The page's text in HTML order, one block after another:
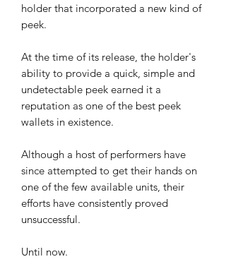
holder that incorporated a new kind of
peek.
At the time of its release, the holder's
ability to provide a quick, simple and
undetectable peek earned it a
reputation as one of the best peek
wallets in existence.
Although a host of performers have
since attempted to get their hands on
one of the few available units, their
efforts have consistently proved
unsuccessful.
Until now.